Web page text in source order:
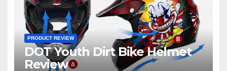
PRODUCT REVIEW
DOT Youth Dirt Bike Helmet
Review